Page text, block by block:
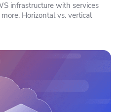
infrastructure with services
Horizontal vs. vertical